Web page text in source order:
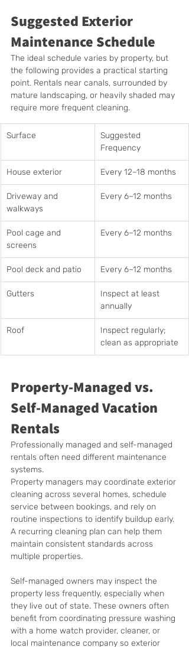
Suggested Exterior
Maintenance Schedule
The ideal schedule varies by property, but
the following provides a practical starting
point. Rentals near canals, surrounded by
mature landscaping, or heavily shaded may
require more frequent cleaning.
Surface
Suggested
Frequency
House exterior Every 12–18 months
Driveway and
walkways
Every 6–12 months
Pool cage and
screens
Every 6–12 months
Pool deck and patio Every 6–12 months
Gutters
Inspect at least
annually
Roof
Inspect regularly;
clean as appropriate
Property-Managed vs.
Self-Managed Vacation
Rentals
Professionally managed and self-managed
rentals often need different maintenance
systems.
Property managers may coordinate exterior
cleaning across several homes, schedule
service between bookings, and rely on
routine inspections to identify buildup early.
A recurring cleaning plan can help them
maintain consistent standards across
multiple properties.
Self-managed owners may inspect the
property less frequently, especially when
they live out of state. These owners often
benefit from coordinating pressure washing
with a home watch provider, cleaner, or
local maintenance company so exterior